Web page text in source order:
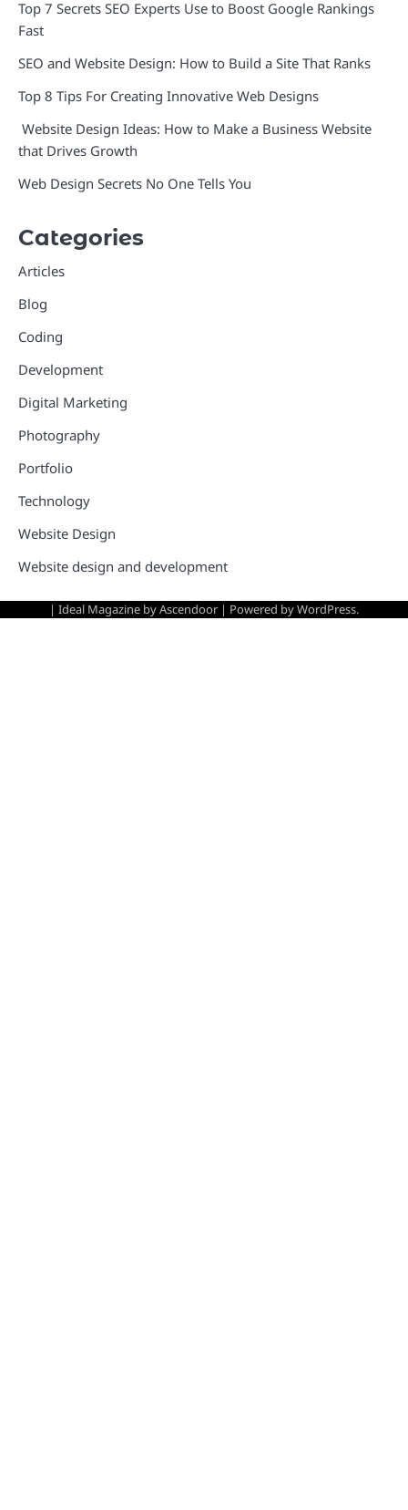
Top 7 Secrets SEO Experts Use to Boost Google Rankings
Fast
SEO and Website Design: How to Build a Site That Ranks
Top 8 Tips For Creating Innovative Web Designs
Website Design Ideas: How to Make a Business Website
that Drives Growth
Web Design Secrets No One Tells You
Categories
Articles
Blog
Coding
Development
Digital Marketing
Photography
Portfolio
Technology
Website Design
Website design and development
| Ideal Magazine byAscendoor | Powered byWordPress.